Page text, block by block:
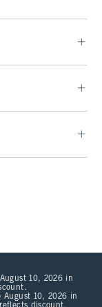
10, 2026 in
10, 2026 in